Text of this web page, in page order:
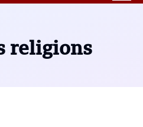
religions